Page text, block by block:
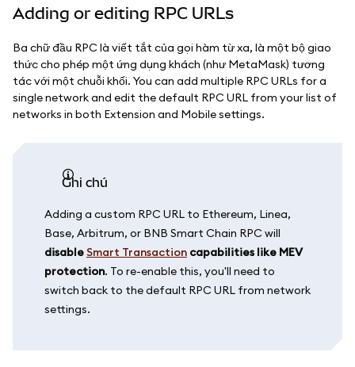
Adding or editing RPC URLs
Ba chữ đầu RPC là viết tắt của gọi hàm từ xa, là một bộ giao
thức cho phép một ứng dụng khách (như MetaMask) tương
tác với một chuỗi khối. You can add multiple RPC URLs for a
single network and edit the default RPC URL from your list of
networks in both Extension and Mobile settings.
ghi chú
Adding a custom RPC URL to Ethereum, Linea,
Base, Arbitrum, or BNB Smart Chain RPC will
disableSmart Transaction capabilities like MEV
protection. To re-enable this, you'll need to
switch back to the default RPC URL from network
settings.